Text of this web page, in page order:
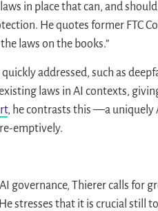
in place that can, and
He quotes former FTC
laws on the books.”
addressed, such as
laws in AI contexts,
, he contrasts this —a
emptively.
governance, Thierer calls for
stresses that it is crucial still